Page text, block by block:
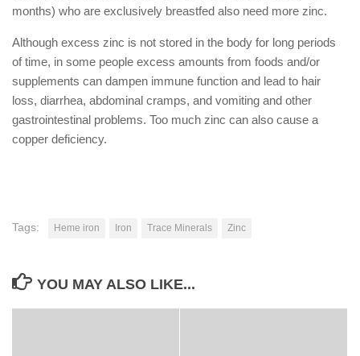
months) who are exclusively breastfed also need more zinc.
Although excess zinc is not stored in the body for long periods
of time, in some people excess amounts from foods and/or
supplements can dampen immune function and lead to hair
loss, diarrhea, abdominal cramps, and vomiting and other
gastrointestinal problems. Too much zinc can also cause a
copper deficiency.
Tags: Heme iron Iron Trace Minerals Zinc
YOU MAY ALSO LIKE...